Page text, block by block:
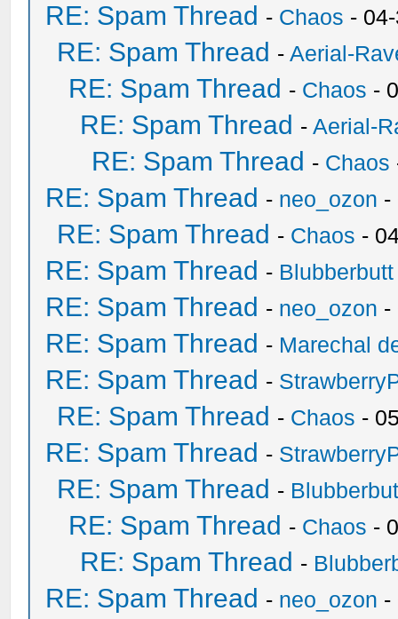
RE: Spam Thread - Chaos -
RE: Spam Thread -Aerial-
RE: Spam Thread - Chaos -
RE: Spam Thread -Aerial-
RE: Spam Thread - Chaos
RE: Spam Thread - neo_ozon -
RE: Spam Thread - Chaos -
RE: Spam Thread - Blubberbutt
RE: Spam Thread - neo_ozon -
RE: Spam Thread - Marechal
RE: Spam Thread -
RE: Spam Thread - Chaos -
RE: Spam Thread -
RE: Spam Thread -
RE: Spam Thread - Chaos -
RE: Spam Thread -
RE: Spam Thread - neo_ozon -